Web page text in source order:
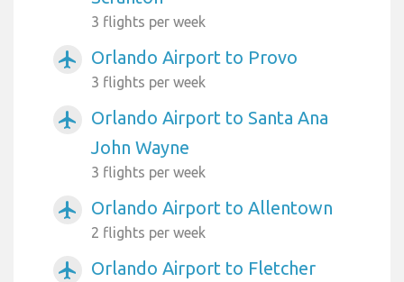
3 flights per week
airplanemode_active Orlando Airport to Provo
3 flights per week
airplanemode_active
Orlando Airport to Santa Ana
John Wayne
3 flights per week
airplanemode_active Orlando Airport to Allentown
2 flights per week
airplanemode_active Orlando Airport to Fletcher